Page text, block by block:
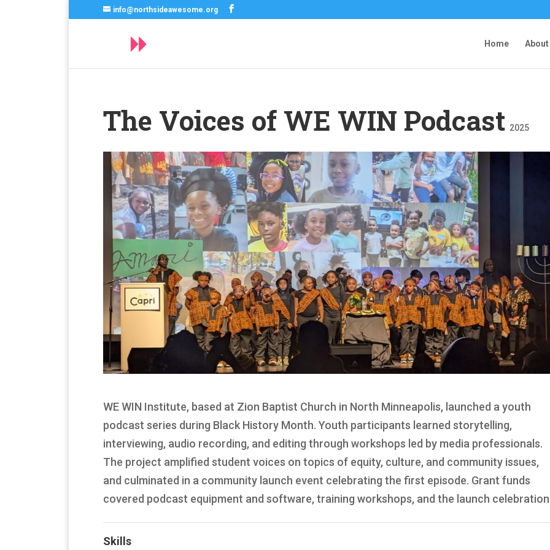
info@northsideawesome.org
Home About
The Voices of WE WIN Podcast 2025
WE WIN Institute, based at Zion Baptist Church in North Minneapolis, launched a youth
podcast series during Black History Month. Youth participants learned storytelling,
interviewing, audio recording, and editing through workshops led by media professionals.
The project amplified student voices on topics of equity, culture, and community issues,
and culminated in a community launch event celebrating the first episode. Grant funds
covered podcast equipment and software, training workshops, and the launch
Skills